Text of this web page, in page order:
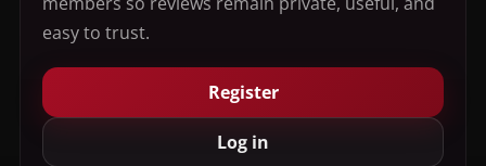
easy to trust.
Register
Log in